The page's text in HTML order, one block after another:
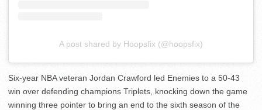
A post shared by Hoopsfix (@hoopsfix)
Six-year NBA veteran Jordan Crawford led Enemies to a 50-43
win over defending champions Triplets, knocking down the game
winning three pointer to bring an end to the sixth season of the